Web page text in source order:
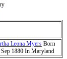
Leona Myers Born
Sep 1880 In Maryland